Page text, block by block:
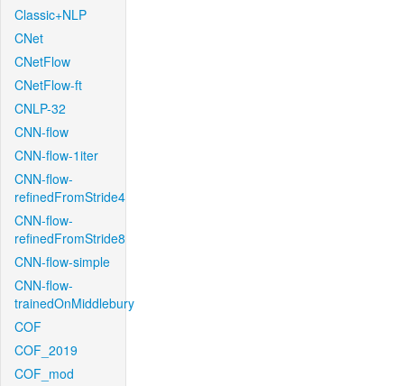
Classic+NLP
CNet
CNetFlow
CNetFlow-ft
CNLP-32
CNN-flow
CNN-flow-1iter
CNN-flow-
refinedFromStride4
CNN-flow-
refinedFromStride8
CNN-flow-simple
CNN-flow-
trainedOnMiddlebury
COF
COF_2019
COF_mod